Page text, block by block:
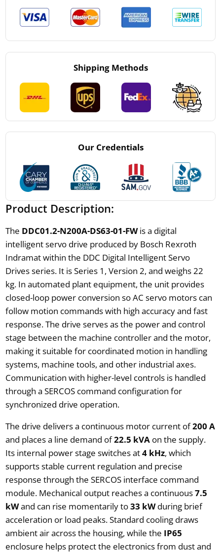
Shipping Methods
Our Credentials
Product Description:
The DDC01.2-N200A-DS63-01-FWis a digital
intelligent servo drive produced by Bosch Rexroth
Indramat within the DDC Digital Intelligent Servo
Drives series. It is Series 1, Version 2, and weighs 22
kg. In automated plant equipment, the unit provides
closed-loop power conversion so AC servo motors can
follow motion commands with high accuracy and fast
response. The drive serves as the power and control
stage between the machine controller and the motor,
making it suitable for coordinated motion in handling
systems, machine tools, and other industrial axes.
Communication with higher-level controls is handled
through a SERCOS command configuration for
synchronized drive operation.
The drive delivers a continuous motor current of200 A
and places a line demand of22.5 kVAon the supply.
Its internal power stage switches at4 kHz, which
supports stable current regulation and precise
response through the SERCOS interface command
module. Mechanical output reaches a continuous7.5
kWand can rise momentarily to33 kWduring brief
acceleration or load peaks. Standard cooling draws
ambient air across the housing, while the IP65
enclosure helps protect the electronics from dust and